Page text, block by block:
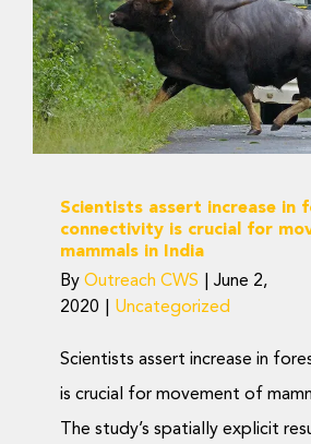
crucial for
mammals in
Uncategorized
Scientists assert increase in
connectivity is crucial for
mammals in India
By Outreach CWS
June 2,
2020
Uncategorized
Scientists assert increase in
is crucial for movement of
The study’s spatially explicit